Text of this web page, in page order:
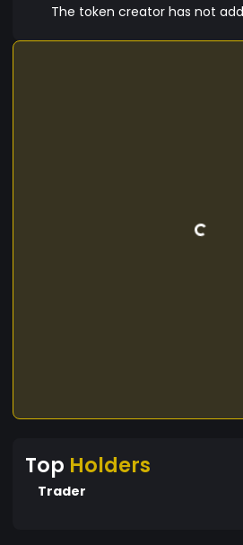
The token creator has not
Top Holders
Trader